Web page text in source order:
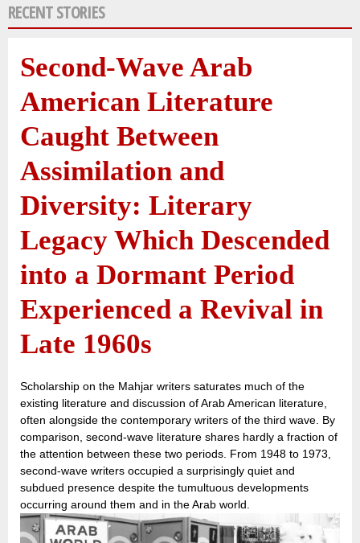
RECENT STORIES
Second-Wave Arab
American Literature
Caught Between
Assimilation and
Diversity: Literary
Legacy Which Descended
into a Dormant Period
Experienced a Revival in
Late 1960s
Scholarship on the Mahjar writers saturates much of the
existing literature and discussion of Arab American literature,
often alongside the contemporary writers of the third wave. By
comparison, second-wave literature shares hardly a fraction of
the attention between these two periods. From 1948 to 1973,
second-wave writers occupied a surprisingly quiet and
subdued presence despite the tumultuous developments
occurring around them and in the Arab world.